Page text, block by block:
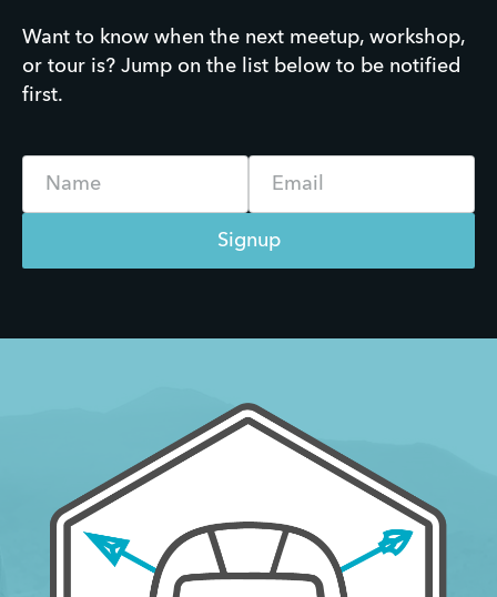
Want to know when the next meetup, workshop,
or tour is? Jump on the list below to be notified
first.
Signup